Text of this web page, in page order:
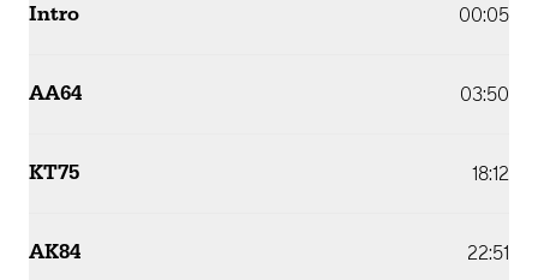
Intro 00:05
AA64 03:50
KT75 18:12
AK84 22:51